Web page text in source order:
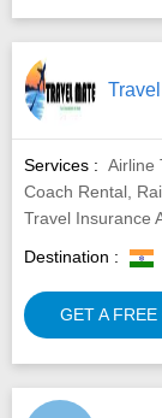
Services : Airline
Coach Rental,
Travel Insurance
Destination :
GET A